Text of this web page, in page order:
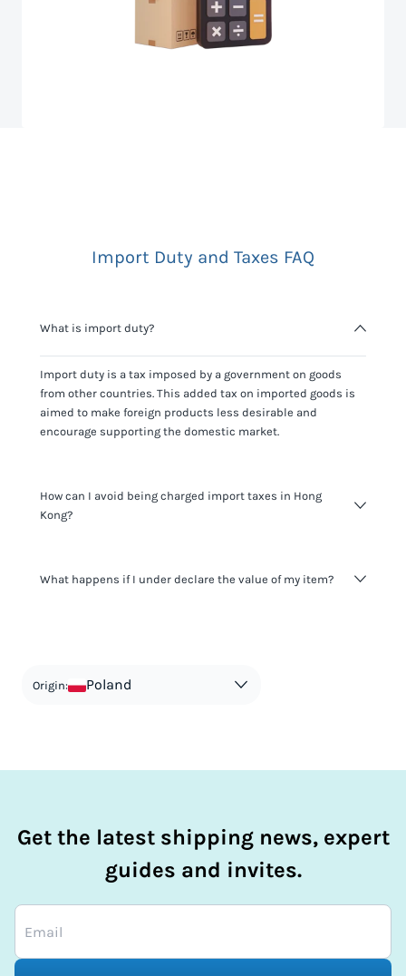
Import Duty and Taxes FAQ
What is import duty?
Import duty is a tax imposed by a government on goods
from other countries. This added tax on imported goods is
aimed to make foreign products less desirable and
encourage supporting the domestic market.
How can I avoid being charged import taxes in Hong
Kong?
It's not worth risking your business getting fined. It's best to
What happens if I under declare the value of my item?
in order to avoid taxes is tax evasion and against the law.
Origin: Poland
Get the latest shipping news, expert
guides and invites.